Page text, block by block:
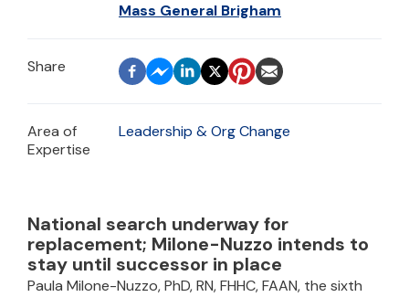
Mass General Brigham
Area of
Expertise
Leadership & Org Change
National search underway for
replacement; Milone-Nuzzo intends to
stay until successor in place
Paula Milone-Nuzzo, PhD, RN, FHHC, FAAN, the sixth